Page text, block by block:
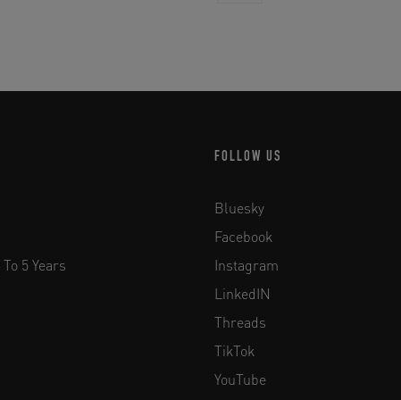
5 Years
FOLLOW US
Bluesky
Facebook
Instagram
LinkedIN
Threads
TikTok
YouTube